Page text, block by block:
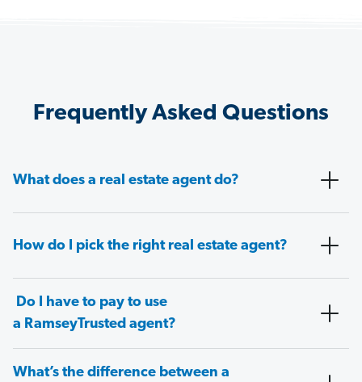
Frequently Asked Questions
What does a real estate agent do?
How do I pick the right real estate agent?
Do I have to pay to use
a RamseyTrusted agent?
What’s the difference between a